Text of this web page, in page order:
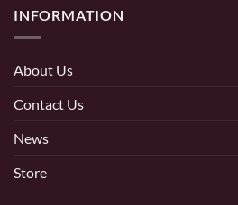
INFORMATION
About Us
Contact Us
News
Store